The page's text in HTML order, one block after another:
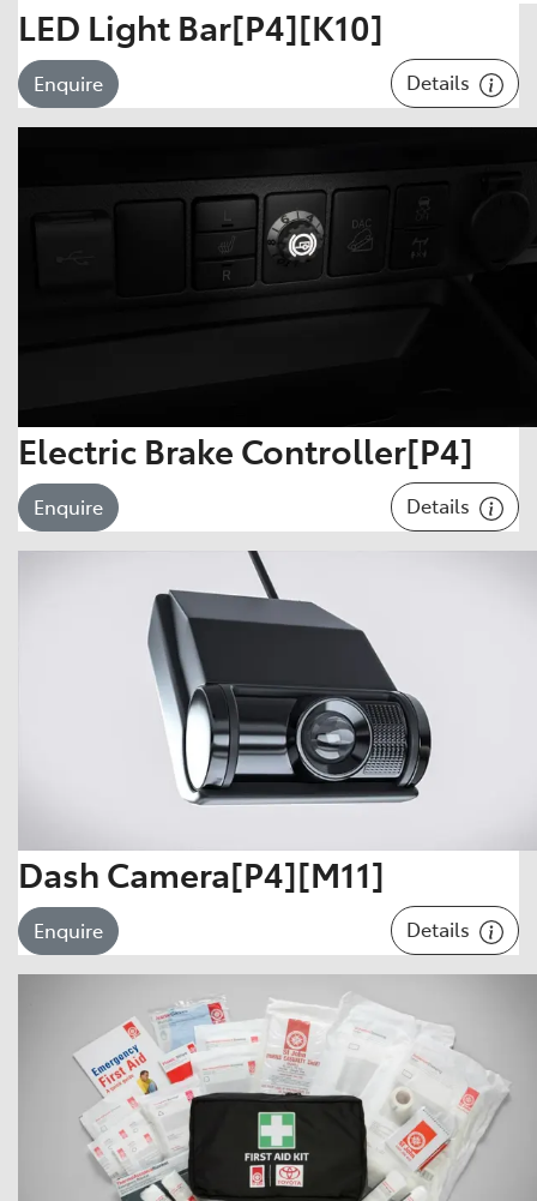
LED Light Bar[P4][K10]
Enquire Details
Electric Brake Controller[P4]
Enquire Details
Dash Camera[P4][M11]
Enquire Details